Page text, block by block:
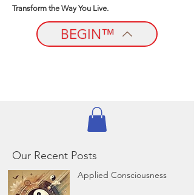
Transform the Way You Live.
BEGIN™
Our Recent Posts
Applied Consciousness